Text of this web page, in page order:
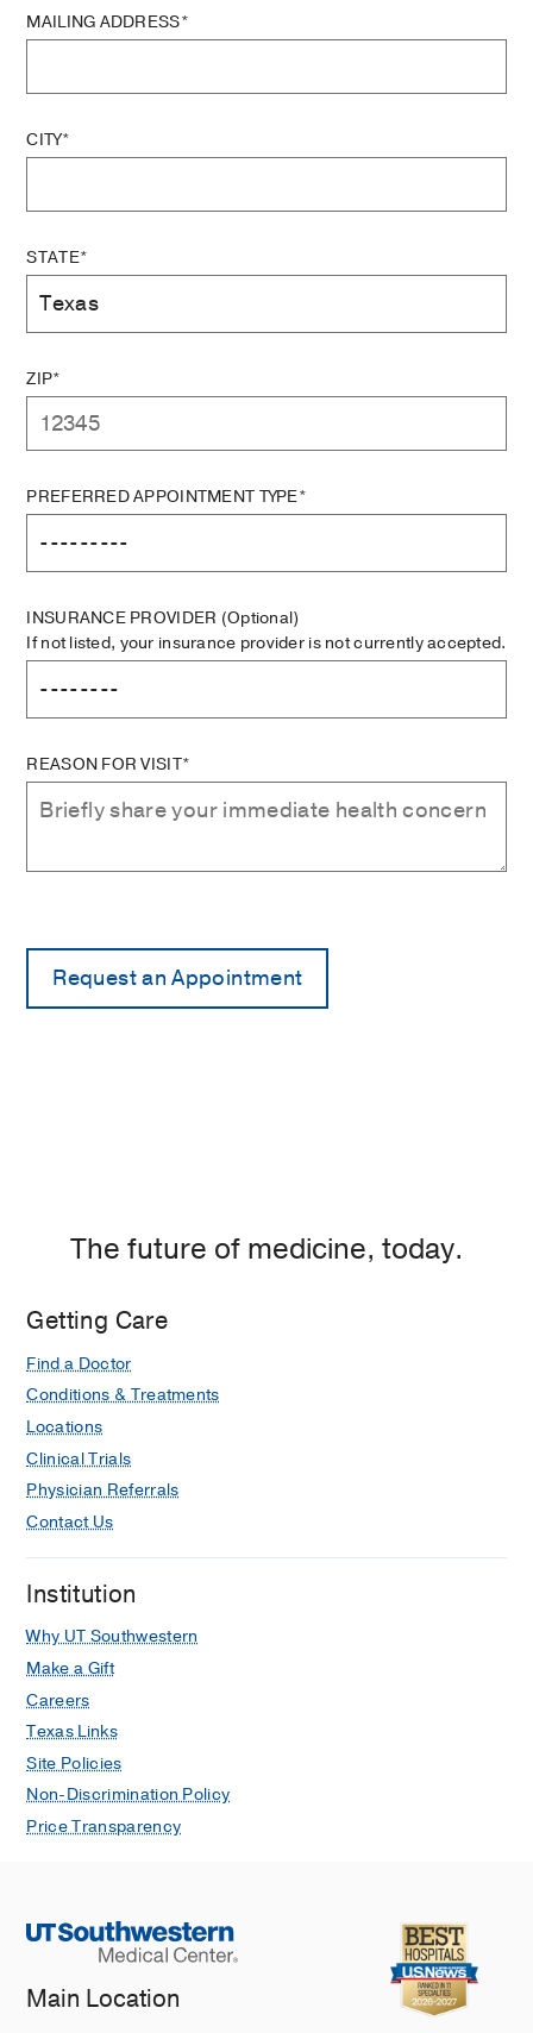
MAILING ADDRESS*
CITY*
STATE*
ZIP*
PREFERRED APPOINTMENT TYPE*
INSURANCE PROVIDER (Optional)
If not listed, your insurance provider is not currently accepted.
REASON FOR VISIT*
The future of medicine, today.
Getting Care
Find a Doctor
Conditions & Treatments
Locations
Clinical Trials
Physician Referrals
Contact Us
Institution
Why UT Southwestern
Make a Gift
Careers
Texas Links
Site Policies
Non-Discrimination Policy
Price Transparency
Main Location